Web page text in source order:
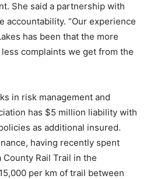
She said a partnership with
accountability. “Our experience
has been that the more
complaints we get from the
in risk management and
has $5 million liability with
as additional insured.
having recently spent
Rail Trail in the
per km of trail between